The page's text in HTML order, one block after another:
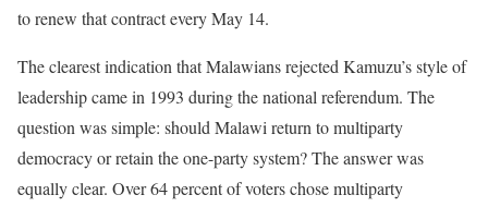
to renew that contract every May 14.
The clearest indication that Malawians rejected Kamuzu’s style of
leadership came in 1993 during the national referendum. The
question was simple: should Malawi return to multiparty
democracy or retain the one-party system? The answer was
equally clear. Over 64 percent of voters chose multiparty